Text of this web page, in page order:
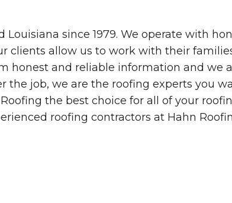
Brooklyn, Iowa
Louisiana since 1979. We operate with
clients allow us to work with their
honest and reliable information and we
the job, we are the roofing experts you
the best choice for all of your
roofing contractors at Hahn